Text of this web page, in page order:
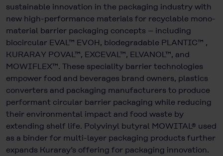
sustainable innovation in the packaging industry with
new high-performance materials for recyclable mono-
material barrier packaging concepts – including
biocircular EVAL™ EVOH, biodegradable PLANTIC™ ,
KURARAY POVAL™, EXCEVAL™, ELVANOL™, and
MOWIFLEX™. These speciality barrier technologies
empower food and beverages brand owners, plastics
converters and packaging manufacturers to produce
performant circular barrier packaging while reducing
their environmental impact and food waste by
extending shelf life. Polyvinyl butyral MOWITAL® used
as a binder for multi-layer packaging products further
expands Kuraray’s offering for packaging innovation.